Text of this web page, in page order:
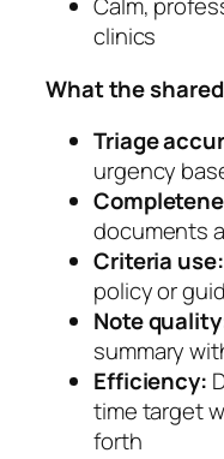
Calm,
clinics
What the
Triage
urgency
documents
Criteria use:
policy or
Note
summary
Efficiency:
time target
forth